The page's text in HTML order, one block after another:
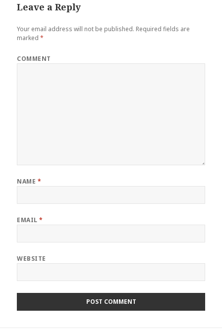
Leave a Reply
Your email address will not be published. Required fields are
marked*
COMMENT
NAME *
EMAIL*
WEBSITE